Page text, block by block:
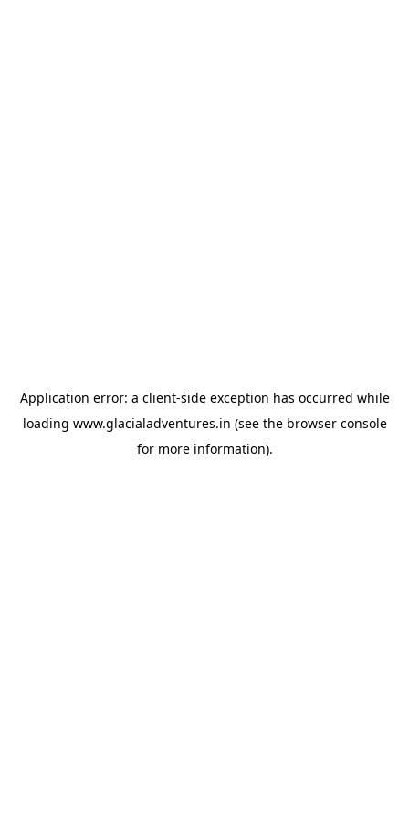
Application error: a client-side exception has occurred while
loading www.glacialadventures.in (see the browser console
for more information).